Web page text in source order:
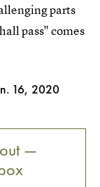
parts
pass" comes
16, 2020
—